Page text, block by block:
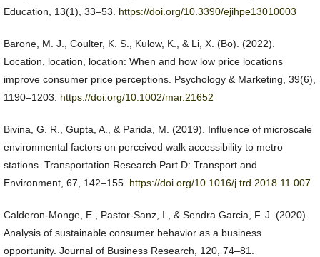
Education, 13(1), 33–53. https://doi.org/10.3390/ejihpe13010003
Barone, M. J., Coulter, K. S., Kulow, K., & Li, X. (Bo). (2022).
Location, location, location: When and how low price locations
improve consumer price perceptions. Psychology & Marketing, 39(6),
1190–1203. https://doi.org/10.1002/mar.21652
Bivina, G. R., Gupta, A., & Parida, M. (2019). Influence of microscale
environmental factors on perceived walk accessibility to metro
stations. Transportation Research Part D: Transport and
Environment, 67, 142–155. https://doi.org/10.1016/j.trd.2018.11.007
Calderon-Monge, E., Pastor-Sanz, I., & Sendra Garcia, F. J. (2020).
Analysis of sustainable consumer behavior as a business
opportunity. Journal of Business Research, 120, 74–81.